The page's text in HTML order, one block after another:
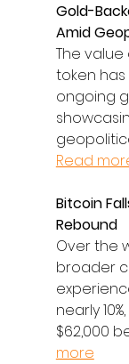
Gold-
Amid
The
token
ongoing
Read
Bitcoin
Rebound
Over the
broader
nearly
$62,000
more